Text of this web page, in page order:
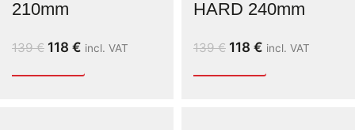
210mm
139€ 118 € incl. VAT
HARD 240mm
139€ 118 € incl. VAT